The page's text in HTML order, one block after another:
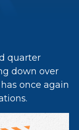
quarter
down over
once again